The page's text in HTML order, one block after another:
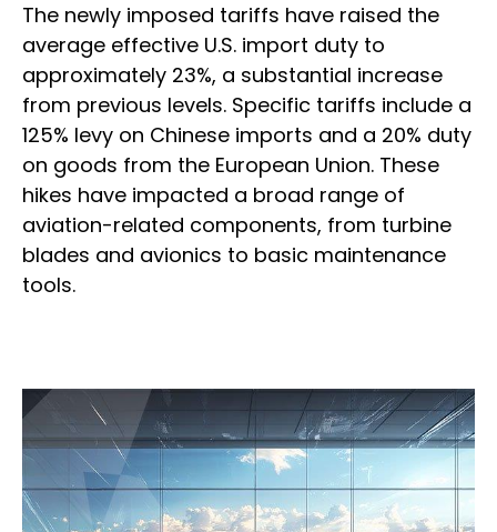
The newly imposed tariffs have raised the
average effective U.S. import duty to
approximately 23%, a substantial increase
from previous levels. Specific tariffs include a
125% levy on Chinese imports and a 20% duty
on goods from the European Union. These
hikes have impacted a broad range of
aviation-related components, from turbine
blades and avionics to basic maintenance
tools.